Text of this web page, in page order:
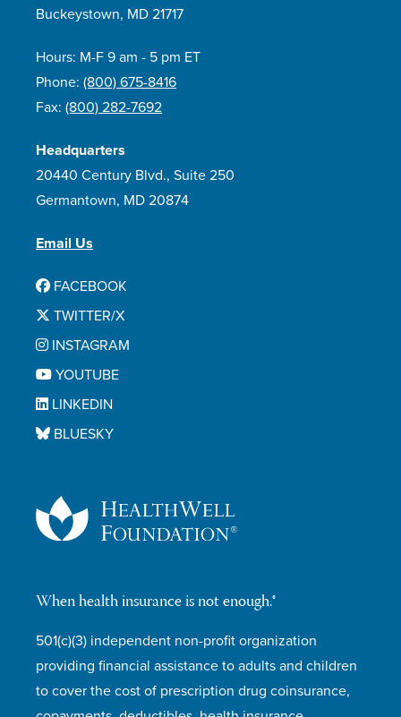
When health insurance is not enough.®
501(c)(3) independent non-profit organization
providing financial assistance to adults and children
to cover the cost of prescription drug coinsurance,
Buckeystown, MD 21717
Hours: M-F 9 am - 5 pm ET
Phone: (800) 675-8416
Fax: (800) 282-7692
Headquarters
20440 Century Blvd., Suite 250
Germantown, MD 20874
Email Us
FACEBOOK
TWITTER/X
INSTAGRAM
YOUTUBE
LINKEDIN
BLUESKY